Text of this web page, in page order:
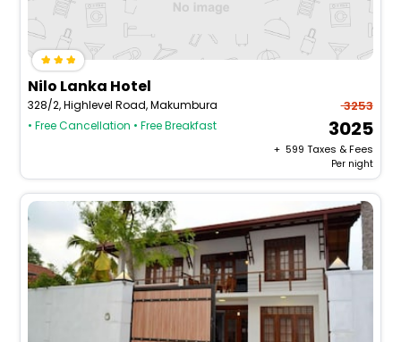
Nilo Lanka Hotel
328/2, Highlevel Road, Makumbura
• Free Cancellation • Free Breakfast
3253
3025
+ ₹ 599 Taxes & Fees
Per night